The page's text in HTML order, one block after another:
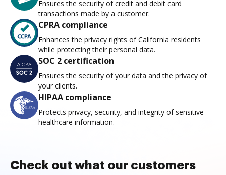
Ensures the security of credit and debit card
transactions made by a customer.
CPRA compliance
Enhances the privacy rights of California residents
while protecting their personal data.
SOC 2 certification
Ensures the security of your data and the privacy of
your clients.
HIPAA compliance
Protects privacy, security, and integrity of sensitive
healthcare information.
Check out what our customers